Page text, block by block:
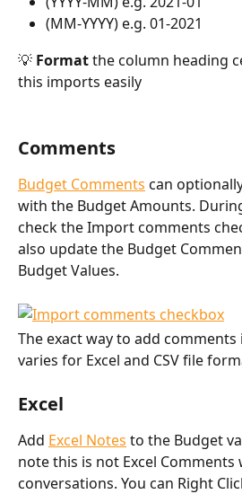
(MM-YYYY) e.g. 01-2021
💡 Format the column heading
this imports easily
Comments
Budget Comments can
with the Budget Amounts.
check the Import comments
also update the Budget
Budget Values.
The exact way to add
varies for Excel and CSV file
Excel
Add Excel Notes to the Budget
note this is not Excel
conversations. You can Right